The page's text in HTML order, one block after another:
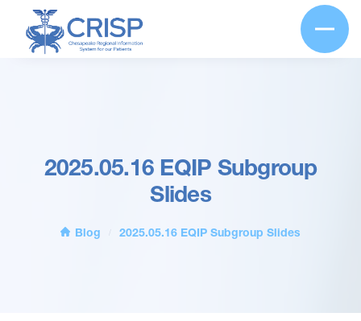
2025.05.16 EQIP Subgroup
Slides
Blog 2025.05.16 EQIP Subgroup Slides